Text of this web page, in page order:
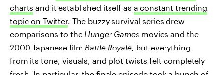
charts and it established itself as a constant trending
topic on Twitter. The buzzy survival series drew
comparisons to the Hunger Games movies and the
2000 Japanese film Battle Royale, but everything
from its tone, visuals, and plot twists felt completely